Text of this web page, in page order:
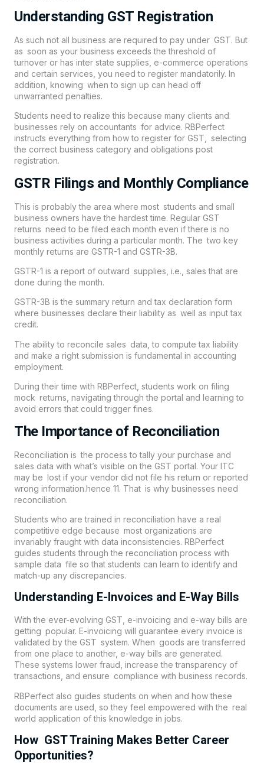
Understanding GST Registration
As such not all business are required to pay under GST. But
as soon as your business exceeds the threshold of
turnover or has inter state supplies, e-commerce operations
and certain services, you need to register mandatorily. In
addition, knowing when to sign up can head off
unwarranted penalties.
Students need to realize this because many clients and
businesses rely on accountants for advice. RBPerfect
instructs everything from how to register for GST, selecting
the correct business category and obligations post
registration.
GSTR Filings and Monthly Compliance
This is probably the area where most students and small
business owners have the hardest time. Regular GST
returns need to be filed each month even if there is no
business activities during a particular month. The two key
monthly returns are GSTR-1 and GSTR-3B.
GSTR-1 is a report of outward supplies, i.e., sales that are
done during the month.
GSTR-3B is the summary return and tax declaration form
where businesses declare their liability as well as input tax
credit.
The ability to reconcile sales data, to compute tax liability
and make a right submission is fundamental in accounting
employment.
During their time with RBPerfect, students work on filing
mock returns, navigating through the portal and learning to
avoid errors that could trigger fines.
The Importance of Reconciliation
Reconciliation is the process to tally your purchase and
sales data with what’s visible on the GST portal. Your ITC
may be lost if your vendor did not file his return or reported
wrong information.hence 11. That is why businesses need
reconciliation.
Students who are trained in reconciliation have a real
competitive edge because most organizations are
invariably fraught with data inconsistencies. RBPerfect
guides students through the reconciliation process with
sample data file so that students can learn to identify and
match-up any discrepancies.
Understanding E-Invoices and E-Way Bills
With the ever-evolving GST, e-invoicing and e-way bills are
getting popular. E-invoicing will guarantee every invoice is
validated by the GST system. When goods are transferred
from one place to another, e-way bills are generated.
These systems lower fraud, increase the transparency of
transactions, and ensure compliance with business records.
RBPerfect also guides students on when and how these
documents are used, so they feel empowered with the real
world application of this knowledge in jobs.
How GST Training Makes Better Career
Opportunities?